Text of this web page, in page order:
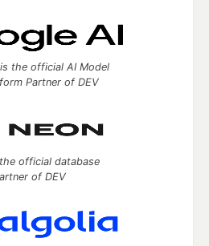
the official AI Model
Partner of DEV
official database
of DEV